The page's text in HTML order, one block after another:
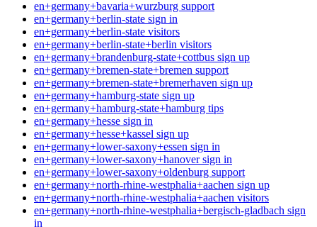
en+germany+bavaria+wurzburg support
en+germany+berlin-state sign in
en+germany+berlin-state visitors
en+germany+berlin-state+berlin visitors
en+germany+brandenburg-state+cottbus sign up
en+germany+bremen-state+bremen support
en+germany+bremen-state+bremerhaven sign up
en+germany+hamburg-state sign up
en+germany+hamburg-state+hamburg tips
en+germany+hesse sign in
en+germany+hesse+kassel sign up
en+germany+lower-saxony+essen sign in
en+germany+lower-saxony+hanover sign in
en+germany+lower-saxony+oldenburg support
en+germany+north-rhine-westphalia+aachen sign up
en+germany+north-rhine-westphalia+aachen visitors
en+germany+north-rhine-westphalia+bergisch-gladbach sign
in